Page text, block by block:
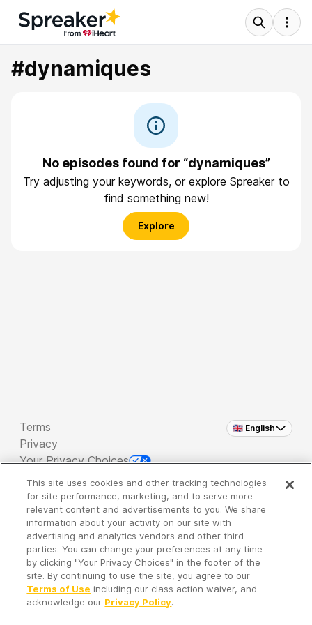
#dynamiques
No episodes found for “dynamiques”
Try adjusting your keywords, or explore Spreaker to
find something new!
Explore
🇬🇧 English
Terms
Privacy
Your Privacy Choices
Copyright 2026 - Spreaker Inc. an iHeartMedia
Company
It's so quiet here...
Time to discover new episodes!
This site uses cookies and other tracking technologies
for site performance, marketing, and to serve more
relevant content and advertisements to you. We share
information about your activity on our site with
advertising and analytics vendors and other third
parties. You can change your preferences at any time
by clicking "Your Privacy Choices" in the footer of the
site. By continuing to use the site, you agree to our
Terms of Use including our class action waiver, and
acknowledge our Privacy Policy.